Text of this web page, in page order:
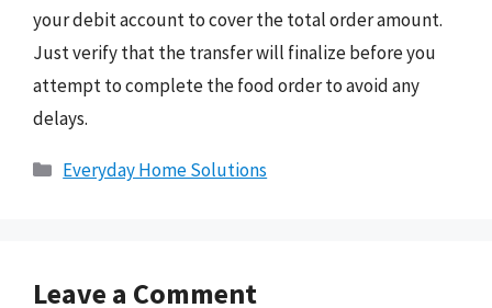
your debit account to cover the total order amount.
Just verify that the transfer will finalize before you
attempt to complete the food order to avoid any
delays.
Categories
Everyday Home Solutions
Leave a Comment